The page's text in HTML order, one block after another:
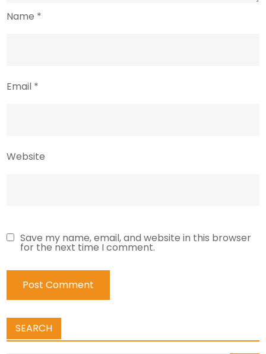
Name *
Email *
Website
Save my name, email, and website in this browser
for the next time I comment.
SEARCH